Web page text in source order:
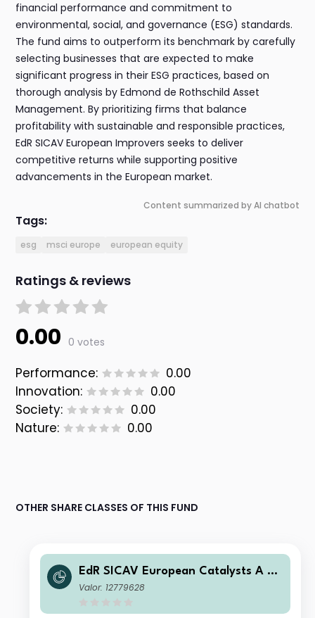
financial performance and commitment to
environmental, social, and governance (ESG) standards.
The fund aims to outperform its benchmark by carefully
selecting businesses that are expected to make
significant progress in their ESG practices, based on
thorough analysis by Edmond de Rothschild Asset
Management. By prioritizing firms that balance
profitability with sustainable and responsible practices,
EdR SICAV European Improvers seeks to deliver
competitive returns while supporting positive
advancements in the European market.
Content summarized by AI chatbot
Tags:
esg msci europe european equity
Ratings & reviews
0.00 0 votes
Performance:
0.00
Innovation:
0.00
Society:
0.00
Nature:
0.00
OTHER SHARE CLASSES OF THIS FUND
EdR SICAV European Catalysts A US
D
Valor: 12779628